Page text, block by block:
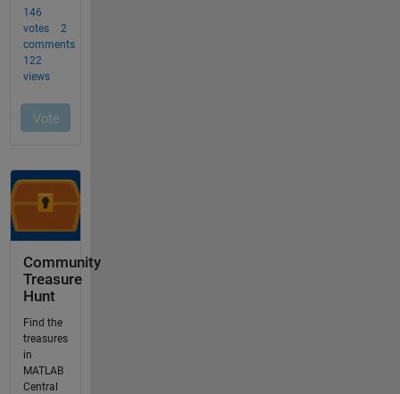
Community
Treasure
Hunt
Find the
treasures
in
MATLAB
Central